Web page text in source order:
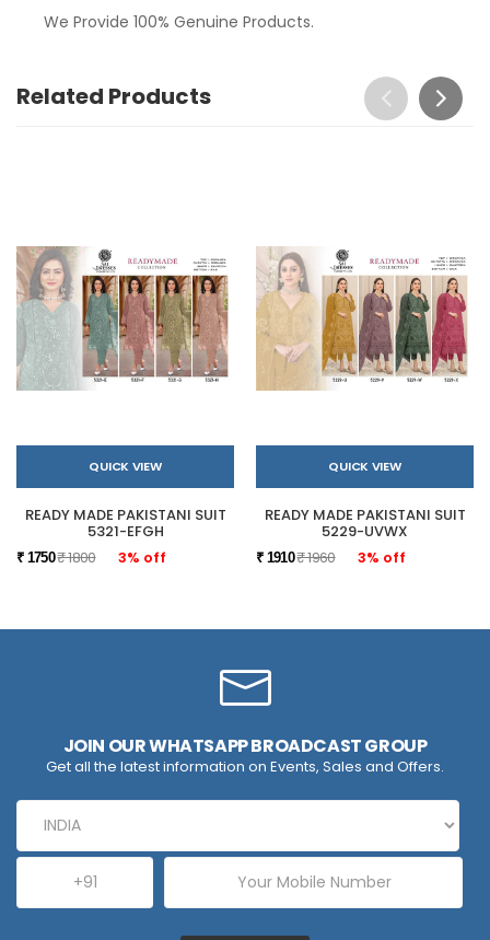
We Provide 100% Genuine Products.
Related Products
QUICK VIEW
READY MADE PAKISTANI SUIT
5321-EFGH
₹ 1750₹ 1800 3% off
QUICK VIEW
READY MADE PAKISTANI SUIT
5229-UVWX
₹ 1910₹ 1960 3% off
JOIN OUR WHATSAPP BROADCAST GROUP
Get all the latest information on Events, Sales and Offers.